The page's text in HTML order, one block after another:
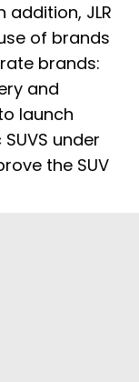
addition, JLR
of brands
brands:
and
launch
under
the SUV